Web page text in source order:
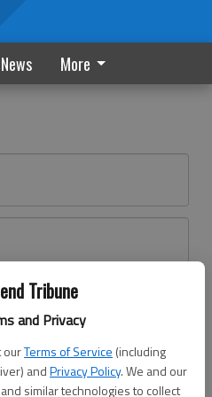
Tribune
and Privacy
ourTerms of Service (including
andPrivacy Policy. We and our
similar technologies to collect
More
Register here
In